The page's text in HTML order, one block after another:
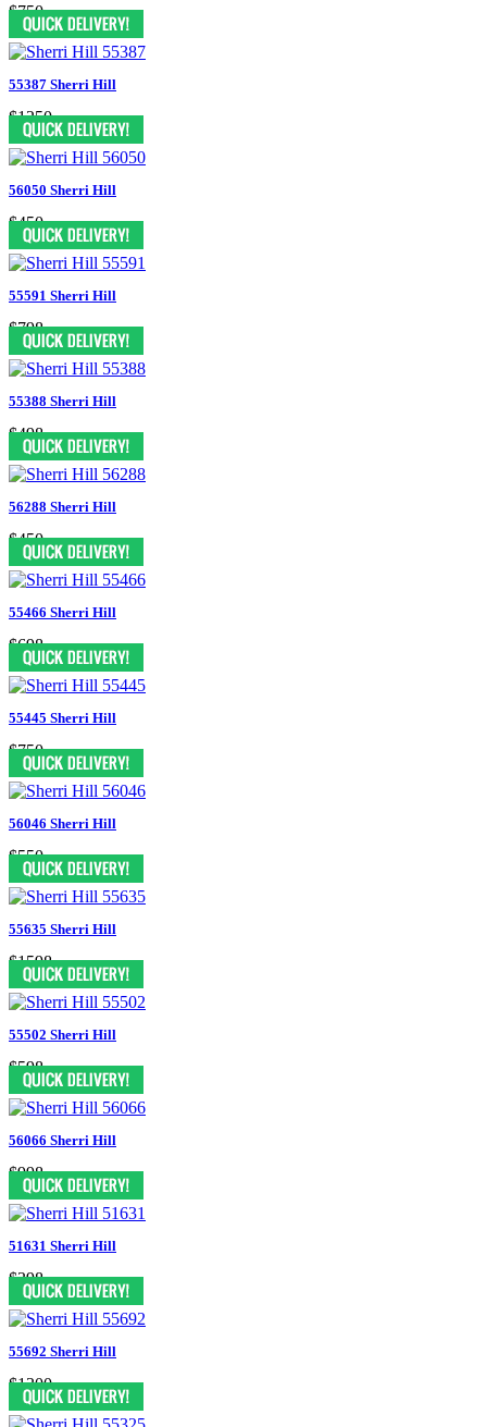
$750
55387 Sherri Hill
$1250
56050 Sherri Hill
$450
55591 Sherri Hill
$798
55388 Sherri Hill
$498
56288 Sherri Hill
$450
55466 Sherri Hill
$698
55445 Sherri Hill
$750
56046 Sherri Hill
$550
55635 Sherri Hill
$1598
55502 Sherri Hill
$598
56066 Sherri Hill
$998
51631 Sherri Hill
$398
55692 Sherri Hill
$1300